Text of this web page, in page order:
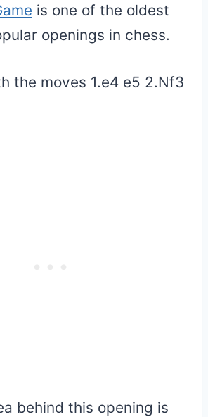
is one of the oldest
openings in chess.
the moves 1.e4 e5 2.Nf3
behind this opening is